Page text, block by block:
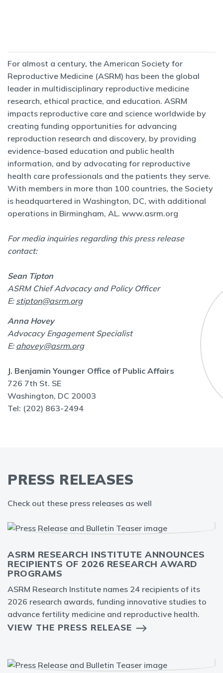
For almost a century, the American Society for
Reproductive Medicine (ASRM) has been the global
leader in multidisciplinary reproductive medicine
research, ethical practice, and education. ASRM
impacts reproductive care and science worldwide by
creating funding opportunities for advancing
reproduction research and discovery, by providing
evidence-based education and public health
information, and by advocating for reproductive
health care professionals and the patients they serve.
With members in more than 100 countries, the Society
is headquartered in Washington, DC, with additional
operations in Birmingham, AL. www.asrm.org
For media inquiries regarding this press release
contact:
Sean Tipton
ASRM Chief Advocacy and Policy Officer
E: stipton@asrm.org
Anna Hovey
Advocacy Engagement Specialist
E: ahovey@asrm.org
J. Benjamin Younger Office of Public Affairs
726 7th St. SE
Washington, DC 20003
Tel: (202) 863-2494
PRESS RELEASES
Check out these press releases as well
ASRM RESEARCH INSTITUTE ANNOUNCES
RECIPIENTS OF 2026 RESEARCH AWARD
PROGRAMS
ASRM Research Institute names 24 recipients of its
2026 research awards, funding innovative studies to
advance fertility medicine and reproductive health.
VIEW THE PRESS RELEASE